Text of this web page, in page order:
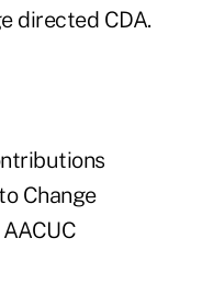
directed CDA.
Change